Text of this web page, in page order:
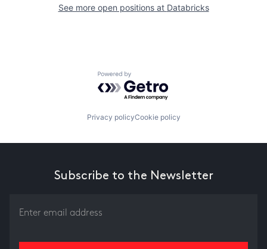
See more open positions at Databricks
Powered by Getro.com
Privacy policyCookie policy
Subscribe to the Newsletter